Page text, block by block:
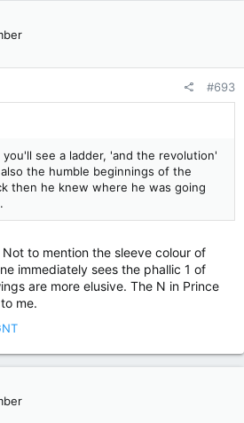
#693
see a ladder, 'and the revolution'
the humble beginnings of the
then he knew where he was going
to mention the sleeve colour of
immediately sees the phallic 1 of
are more elusive. The N in Prince
me.